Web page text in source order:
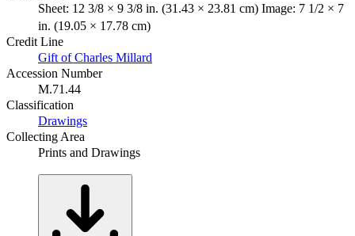
Sheet: 12 3/8 × 9 3/8 in. (31.43 × 23.81 cm) Image: 7 1/2 × 7
in. (19.05 × 17.78 cm)
Credit Line
Gift of Charles Millard
Accession Number
M.71.44
Classification
Drawings
Collecting Area
Prints and Drawings